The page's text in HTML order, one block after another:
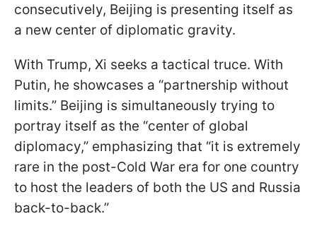
consecutively, Beijing is presenting itself as
a new center of diplomatic gravity.
With Trump, Xi seeks a tactical truce. With
Putin, he showcases a “partnership without
limits.” Beijing is simultaneously trying to
portray itself as the “center of global
diplomacy,” emphasizing that “it is extremely
rare in the post-Cold War era for one country
to host the leaders of both the US and Russia
back-to-back.”